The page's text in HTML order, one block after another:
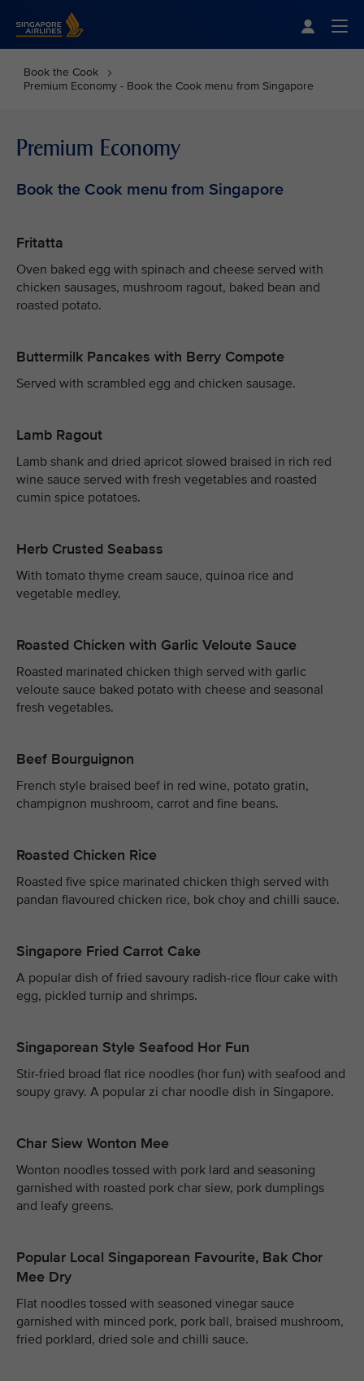
Book the Cook
Premium Economy - Book the Cook menu from Singapore
Premium Economy
Book the Cook menu from Singapore
Fritatta
Oven baked egg with spinach and cheese served with
chicken sausages, mushroom ragout, baked bean and
roasted potato.
Buttermilk Pancakes with Berry Compote
Served with scrambled egg and chicken sausage.
Lamb Ragout
Lamb shank and dried apricot slowed braised in rich red
wine sauce served with fresh vegetables and roasted
cumin spice potatoes.
Herb Crusted Seabass
With tomato thyme cream sauce, quinoa rice and
vegetable medley.
Roasted Chicken with Garlic Veloute Sauce
Roasted marinated chicken thigh served with garlic
veloute sauce baked potato with cheese and seasonal
fresh vegetables.
Beef Bourguignon
French style braised beef in red wine, potato gratin,
champignon mushroom, carrot and fine beans.
Roasted Chicken Rice
Roasted five spice marinated chicken thigh served with
pandan flavoured chicken rice, bok choy and chilli sauce.
Singapore Fried Carrot Cake
A popular dish of fried savoury radish-rice flour cake with
egg, pickled turnip and shrimps.
Singaporean Style Seafood Hor Fun
Stir-fried broad flat rice noodles (hor fun) with seafood and
soupy gravy. A popular zi char noodle dish in Singapore.
Char Siew Wonton Mee
Wonton noodles tossed with pork lard and seasoning
garnished with roasted pork char siew, pork dumplings
and leafy greens.
Popular Local Singaporean Favourite, Bak Chor
Mee Dry
Flat noodles tossed with seasoned vinegar sauce
garnished with minced pork, pork ball, braised mushroom,
fried porklard, dried sole and chilli sauce.